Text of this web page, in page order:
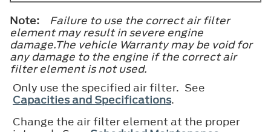
Note:
Failure to use the correct air filter
element may result in severe engine
damage.The vehicle Warranty may be void for
any damage to the engine if the correct air
filter element is not used.
Only use the specified air filter. See
Capacities and Specifications.
Change the air filter element at the proper